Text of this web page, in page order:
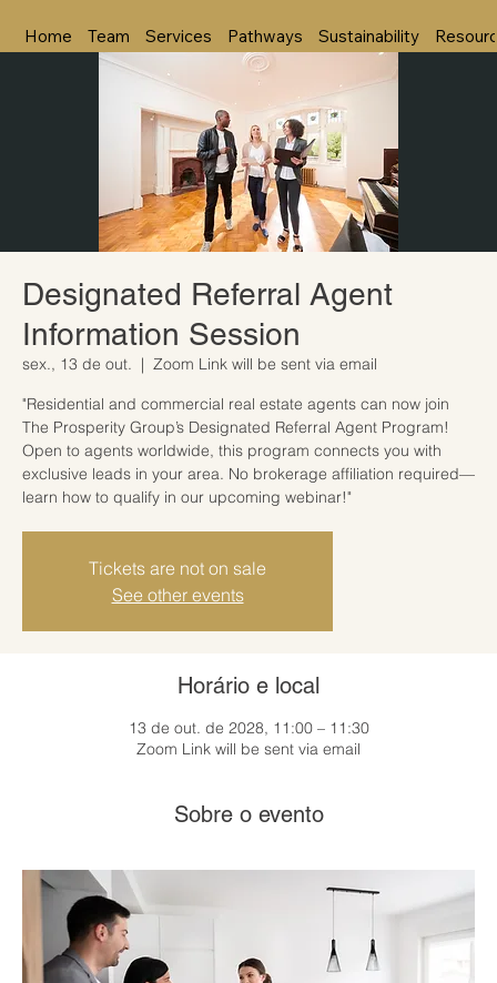
Home Team Services Pathways Sustainability
Designated Referral Agent
Information Session
sex., 13 de out.
  |
Zoom Link will be sent via email
"Residential and commercial real estate agents can now join
The Prosperity Group’s Designated Referral Agent Program!
Open to agents worldwide, this program connects you with
exclusive leads in your area. No brokerage affiliation required—
learn how to qualify in our upcoming webinar!"
Tickets are not on sale
See other events
Horário e local
13 de out. de 2028, 11:00 – 11:30
Zoom Link will be sent via email
Sobre o evento